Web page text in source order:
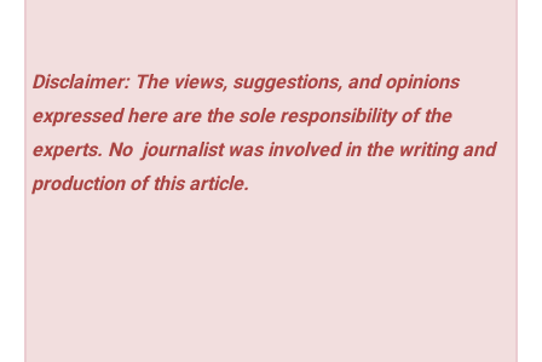
Disclaimer: The views, suggestions, and opinions
expressed here are the sole responsibility of the
experts. No journalist was involved in the writing and
production of this article.